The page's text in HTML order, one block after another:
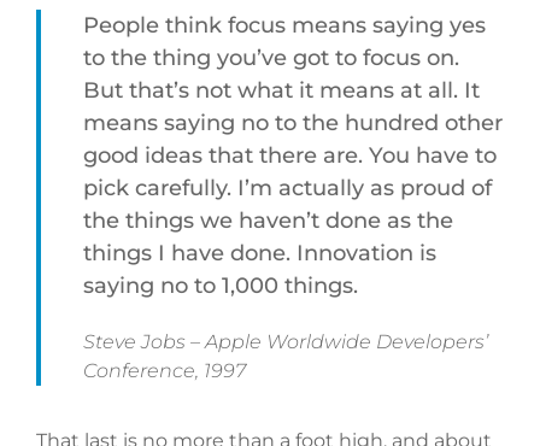
People think focus means saying yes
to the thing you’ve got to focus on.
But that’s not what it means at all. It
means saying no to the hundred other
good ideas that there are. You have to
pick carefully. I’m actually as proud of
the things we haven’t done as the
things I have done. Innovation is
saying no to 1,000 things.
Steve Jobs – Apple Worldwide Developers’
Conference, 1997
That last is no more than a foot high, and about